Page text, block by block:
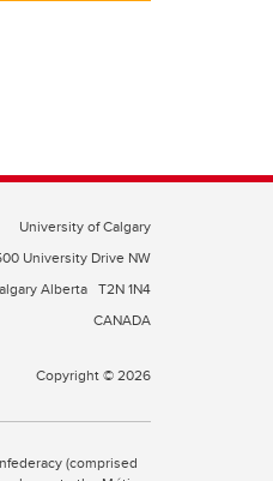
University of Calgary
University Drive NW
Alberta T2N 1N4
CANADA
Copyright © 2026
(comprised